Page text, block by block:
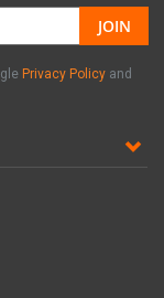
JOIN
Privacy Policy and